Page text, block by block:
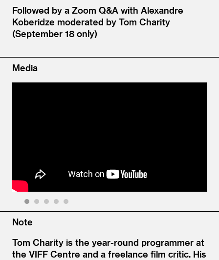
Followed by a Zoom Q&A with Alexandre
Koberidze moderated by Tom Charity
(September 18 only)
Media
Note
Tom Charity is the year-round programmer at
the VIFF Centre and a freelance film critic. His